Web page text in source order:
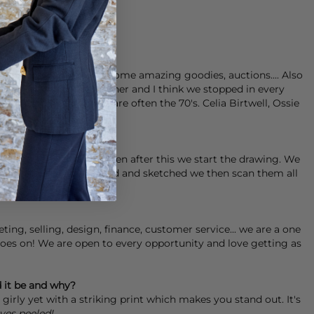
you can unearth some amazing goodies, auctions.... Also
of California together and I think we stopped in every
Favourite eras are often the 70's. Celia Birtwell, Ossie
that we love then after this we start the drawing. We
elements are painted and sketched we then scan them all
until we are happy.
selling, design, finance, customer service... we are a one
on! We are open to every opportunity and love getting as
be and why?
yet with a striking print which makes you stand out. It's